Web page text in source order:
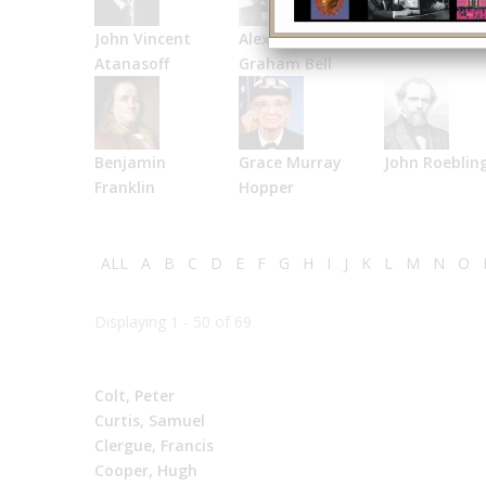
John Vincent
Atanasoff
Alexander
Graham Bell
Bell Labs
Benjamin
Franklin
Grace Murray
Hopper
John
ALL A B C D E F G H I J K L M N O
Colt, Peter
Curtis, Samuel
Clergue, Francis
Cooper, Hugh